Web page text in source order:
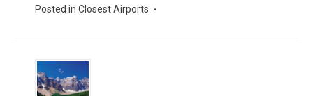
Posted in Closest Airports